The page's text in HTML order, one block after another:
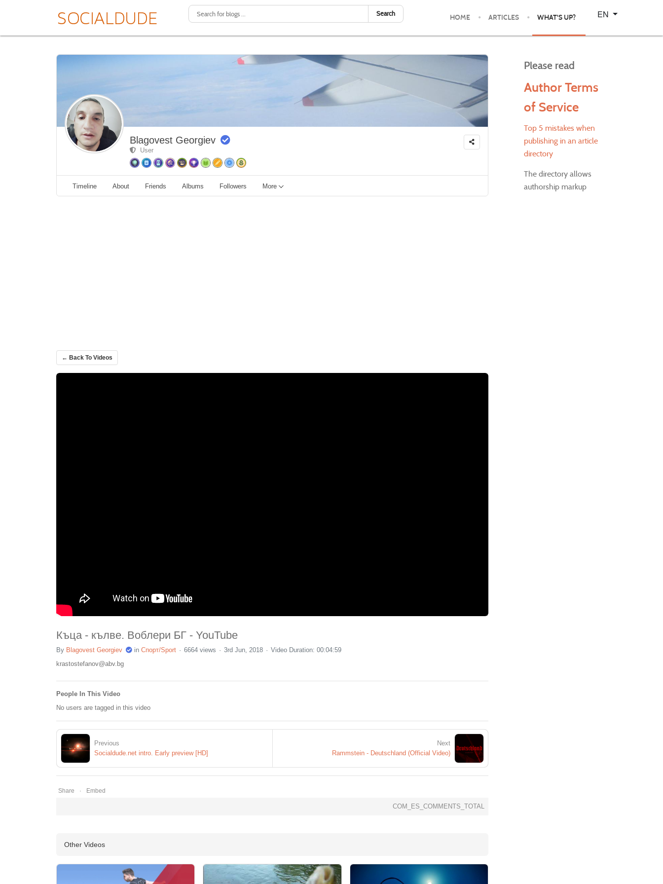
Search HOME ARTICLES WHAT'S UP?
Select your language
EN
Blagovest Georgiev
User
Timeline About Friends Albums Followers More
← Back To Videos
Къца - кълве. Воблери БГ - YouTube
By Blagovest Georgiev in Спорт/Sport 6664 views 3rd Jun, 2018
Video Duration: 00:04:59
krastostefanov@abv.bg
People In This Video
No users are tagged in this video
Previous
Socialdude.net intro. Early preview [HD]
Next
Rammstein - Deutschland (Official Video)
Share Embed
COM_ES_COMMENTS_TOTAL
Other Videos
Please read
Author Terms
of Service
Top 5 mistakes when
publishing in an article
directory
The directory allows
authorship markup